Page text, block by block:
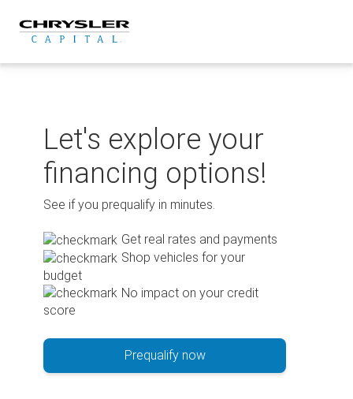
content
Let's explore your
financing options!
See if you prequalify in minutes.
Get real rates and payments
Shop vehicles for your
budget
No impact on your credit
score
Prequalify now